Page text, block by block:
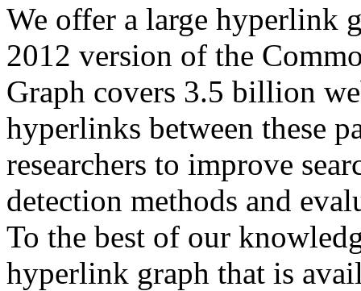
We offer a large hyperlink
2012 version of the
Graph covers 3.5 billion
hyperlinks between these
researchers to improve
detection methods and
To the best of our
hyperlink graph that is